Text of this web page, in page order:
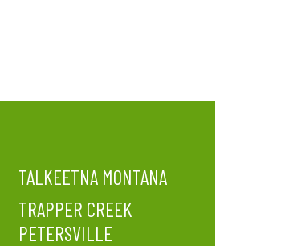
TALKEETNA MONTANA
TRAPPER CREEK
PETERSVILLE